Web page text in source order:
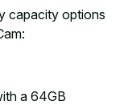
capacity options
a 64GB